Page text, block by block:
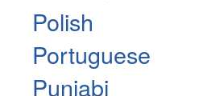
Polish
Portuguese
Punjabi